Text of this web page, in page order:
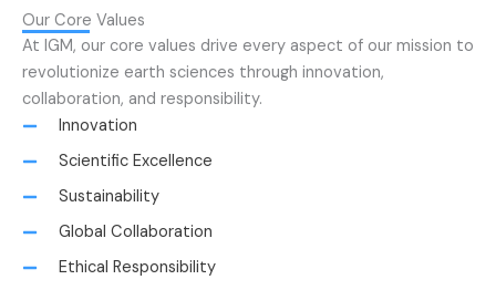
Our Core Values
At IGM, our core values drive every aspect of our mission to
revolutionize earth sciences through innovation,
collaboration, and responsibility.
Innovation
Scientific Excellence
Sustainability
Global Collaboration
Ethical Responsibility